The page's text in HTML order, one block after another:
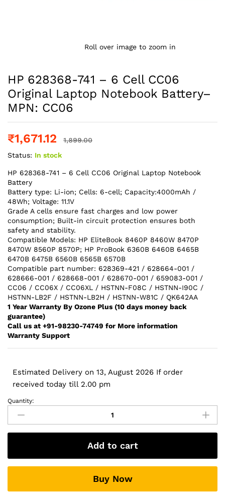
Roll over image to zoom in
HP 628368-741 – 6 Cell CC06
Original Laptop Notebook Battery–
MPN: CC06
₹1,671.12
1,899.00
Status: In stock
HP 628368-741 – 6 Cell CC06 Original Laptop Notebook
Battery
Battery type: Li-ion; Cells: 6-cell; Capacity:4000mAh /
48Wh; Voltage: 11.1V
Grade A cells ensure fast charges and low power
consumption; Built-in circuit protection ensures both
safety and stability.
Compatible Models: HP EliteBook 8460P 8460W 8470P
8470W 8560P 8570P; HP ProBook 6360B 6460B 6465B
6470B 6475B 6560B 6565B 6570B
Compatible part number: 628369-421 / 628664-001 /
628666-001 / 628668-001 / 628670-001 / 659083-001 /
CC06 / CC06X / CC06XL / HSTNN-F08C / HSTNN-I90C /
HSTNN-LB2F / HSTNN-LB2H / HSTNN-W81C / QK642AA
1 Year Warranty By Ozone Plus (10 days money back
guarantee)
Call us at +91-98230-74749 for More information
Warranty Support
Estimated Delivery on 13, August 2026 If order
received today till 2.00 pm
HP
628368-
741
-
Cell
CC06
Laptop
Quantity:
Add to cart
Buy Now